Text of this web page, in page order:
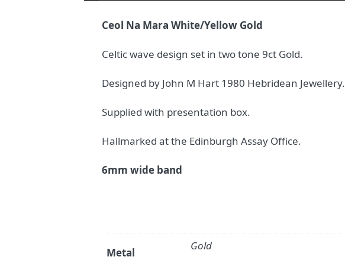
Ceol Na Mara White/Yellow Gold
Celtic wave design set in two tone 9ct Gold.
Designed by John M Hart 1980 Hebridean Jewellery.
Supplied with presentation box.
Hallmarked at the Edinburgh Assay Office.
6mm wide band
Metal
Gold